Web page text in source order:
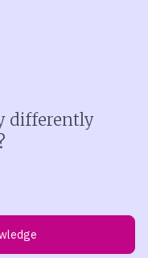
differently